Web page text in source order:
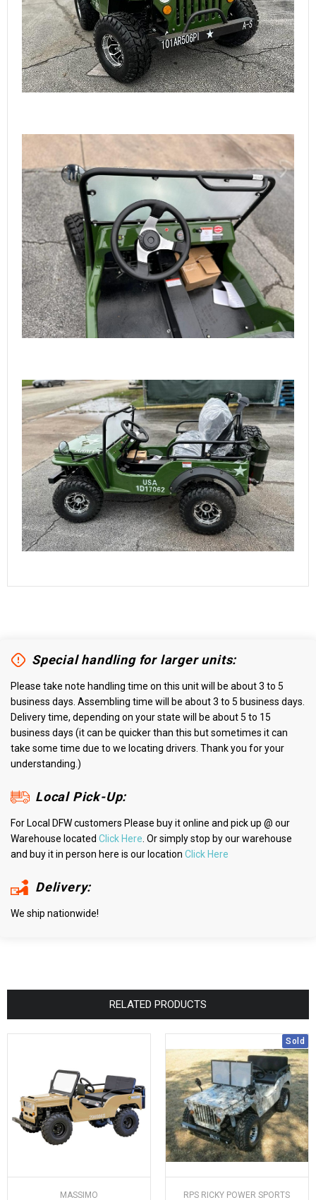
Special handling for larger units:
Please take note handling time on this unit will be about 3 to 5
business days. Assembling time will be about 3 to 5 business days.
Delivery time, depending on your state will be about 5 to 15
business days (it can be quicker than this but sometimes it can
take some time due to we locating drivers. Thank you for your
understanding.)
Local Pick-Up:
For Local DFW customers Please buy it online and pick up @ our
Warehouse located Click Here. Or simply stop by our warehouse
and buy it in person here is our location Click Here
Delivery:
We ship nationwide!
RELATED PRODUCTS
MASSIMO
Sold
RPS RICKY POWER SPORTS